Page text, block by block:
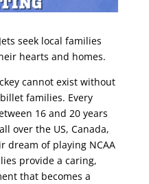
seek local families
hearts and homes.
cannot exist without
families. Every
16 and 20 years
over the US, Canada,
dream of playing NCAA
provide a caring,
that becomes a